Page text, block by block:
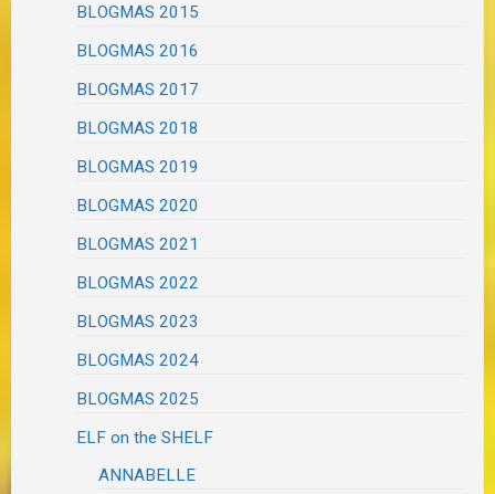
BLOGMAS 2015
BLOGMAS 2016
BLOGMAS 2017
BLOGMAS 2018
BLOGMAS 2019
BLOGMAS 2020
BLOGMAS 2021
BLOGMAS 2022
BLOGMAS 2023
BLOGMAS 2024
BLOGMAS 2025
ELF on the SHELF
ANNABELLE